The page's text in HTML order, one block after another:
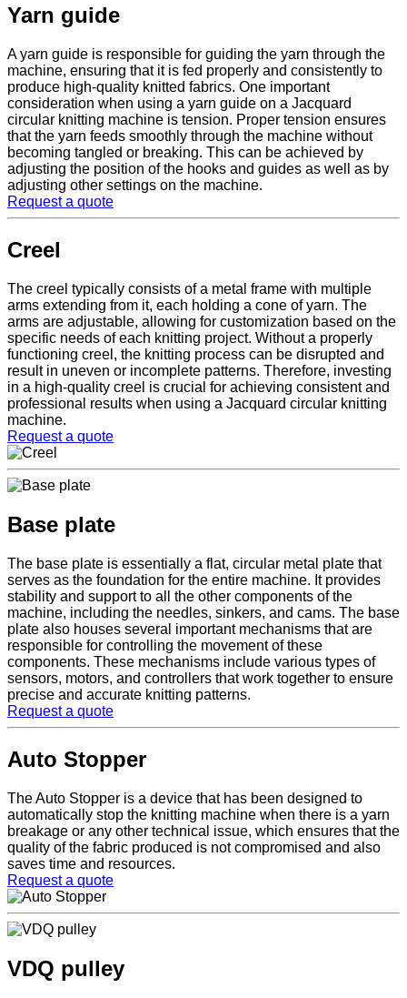
Yarn guide
A yarn guide is responsible for guiding the yarn through the
machine, ensuring that it is fed properly and consistently to
produce high-quality knitted fabrics. One important
consideration when using a yarn guide on a Jacquard
circular knitting machine is tension. Proper tension ensures
that the yarn feeds smoothly through the machine without
becoming tangled or breaking. This can be achieved by
adjusting the position of the hooks and guides as well as by
adjusting other settings on the machine.
Request a quote
Creel
The creel typically consists of a metal frame with multiple
arms extending from it, each holding a cone of yarn. The
arms are adjustable, allowing for customization based on the
specific needs of each knitting project. Without a properly
functioning creel, the knitting process can be disrupted and
result in uneven or incomplete patterns. Therefore, investing
in a high-quality creel is crucial for achieving consistent and
professional results when using a Jacquard circular knitting
machine.
Request a quote
Base plate
The base plate is essentially a flat, circular metal plate that
serves as the foundation for the entire machine. It provides
stability and support to all the other components of the
machine, including the needles, sinkers, and cams. The base
plate also houses several important mechanisms that are
responsible for controlling the movement of these
components. These mechanisms include various types of
sensors, motors, and controllers that work together to ensure
precise and accurate knitting patterns.
Request a quote
Auto Stopper
The Auto Stopper is a device that has been designed to
automatically stop the knitting machine when there is a yarn
breakage or any other technical issue, which ensures that the
quality of the fabric produced is not compromised and also
saves time and resources.
Request a quote
VDQ pulley